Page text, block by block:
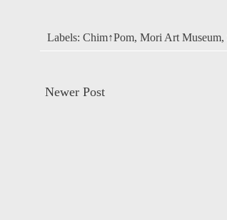
Labels: Chim↑Pom, Mori Art Museum,
Newer Post